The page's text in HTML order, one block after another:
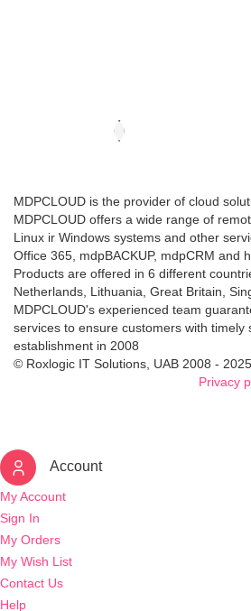
MDPCLOUD is the provider of cloud
MDPCLOUD offers a wide range of
Linux ir Windows systems and other
Office 365, mdpBACKUP, mdpCRM and
Products are offered in 6 different
Netherlands, Lithuania, Great Britain,
MDPCLOUD's experienced team
services to ensure customers with timely
establishment in 2008
© Roxlogic IT Solutions, UAB 2008 -
Privacy
Account
My Account
Sign In
My Orders
My Wish List
Contact Us
Help